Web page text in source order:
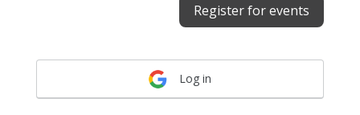
Register for events
Log in